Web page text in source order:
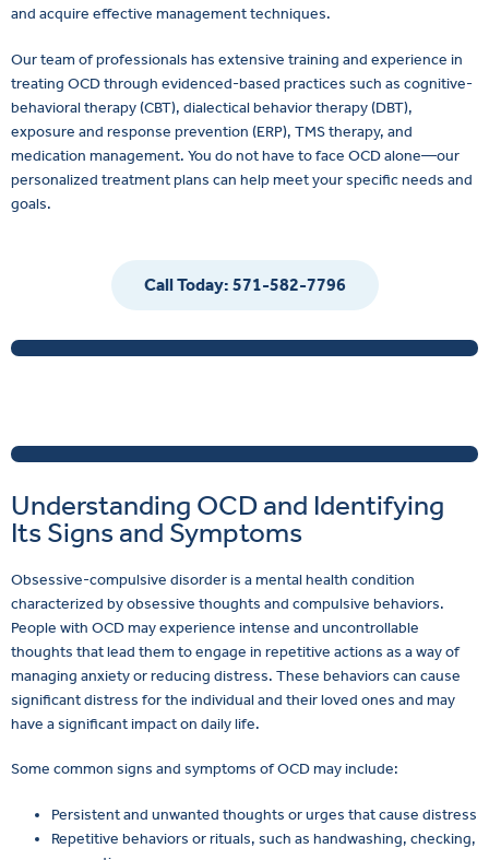
and acquire effective management techniques.
Our team of professionals has extensive training and experience in
treating OCD through evidenced-based practices such as cognitive-
behavioral therapy (CBT), dialectical behavior therapy (DBT),
exposure and response prevention (ERP), TMS therapy, and
medication management. You do not have to face OCD alone—our
personalized treatment plans can help meet your specific needs and
goals.
Call Today: 571-582-7796
Understanding OCD and Identifying
Its Signs and Symptoms
Obsessive-compulsive disorder is a mental health condition
characterized by obsessive thoughts and compulsive behaviors.
People with OCD may experience intense and uncontrollable
thoughts that lead them to engage in repetitive actions as a way of
managing anxiety or reducing distress. These behaviors can cause
significant distress for the individual and their loved ones and may
have a significant impact on daily life.
Some common signs and symptoms of OCD may include:
Persistent and unwanted thoughts or urges that cause distress
Repetitive behaviors or rituals, such as handwashing, checking,